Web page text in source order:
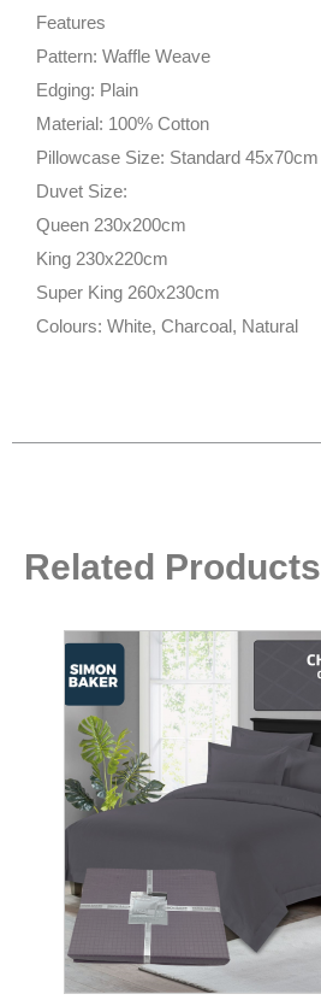
Features
Pattern: Waffle Weave
Edging: Plain
Material: 100% Cotton
Pillowcase Size: Standard 45x70cm
Duvet Size:
Queen 230x200cm
King 230x220cm
Super King 260x230cm
Colours: White, Charcoal, Natural
Related Products